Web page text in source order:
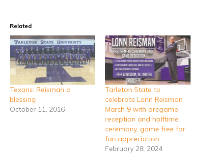
Related
Texans: Reisman a
blessing
October 11, 2016
Tarleton State to
celebrate Lonn Reisman
March 9 with pregame
reception and halftime
ceremony, game free for
fan appreciation
February 28, 2024